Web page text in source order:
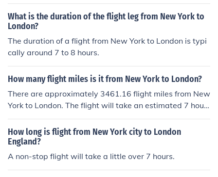
What is the duration of the flight leg from New York to
London?
The duration of a flight from New York to London is typi
cally around 7 to 8 hours.
How many flight miles is it from New York to London?
There are approximately 3461.16 flight miles from New
York to London. The flight will take an estimated 7 hour
s and 35 minutes.
How long is flight from New York city to London
England?
A non-stop flight will take a little over 7 hours.